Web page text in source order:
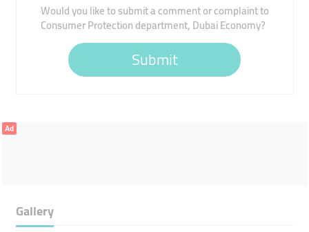
Would you like to submit a comment or complaint to
Consumer Protection department, Dubai Economy?
Submit
Ad
Gallery